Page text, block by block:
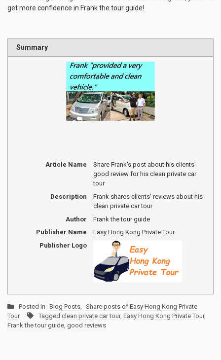
get more confidence in Frank the tour guide!
Summary
Article Name
Share Frank's post about his clients'
good review for his clean private car
tour
Description
Frank shares clients' reviews about his
clean private car tour
Author
Frank the tour guide
Publisher Name
Easy Hong Kong Private Tour
Publisher Logo
Posted in Blog Posts, Share posts of Easy Hong Kong Private
Tour
Tagged clean private car tour, Easy Hong Kong Private Tour,
Frank the tour guide, good reviews